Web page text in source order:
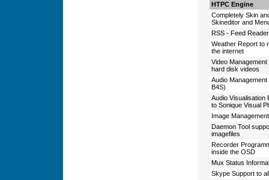
HTPC Engine
Completely Skin
Skineditor and
RSS - Feed
Weather Report to
the internet
Video
hard disk videos
Audio
B4S)
Audio Visualisation
to Sonique Visual
Image
Daemon Tool
imagefiles
Recorder
inside the OSD
Mux Status
Skype Support to